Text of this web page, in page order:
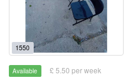
1550
Available £ 5.50 per week